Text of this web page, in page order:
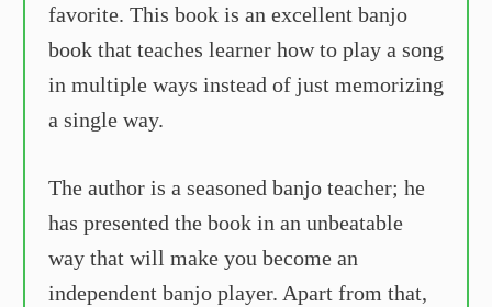
favorite. This book is an excellent banjo
book that teaches learner how to play a song
in multiple ways instead of just memorizing
a single way.
The author is a seasoned banjo teacher; he
has presented the book in an unbeatable
way that will make you become an
independent banjo player. Apart from that,